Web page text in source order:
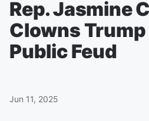
Rep. Jasmine
Clowns Trump
Public Feud
Jun 11, 2025